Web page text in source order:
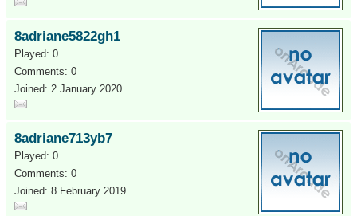
8adriane5822gh1
Played: 0
Comments: 0
Joined: 2 January 2020
8adriane713yb7
Played: 0
Comments: 0
Joined: 8 February 2019